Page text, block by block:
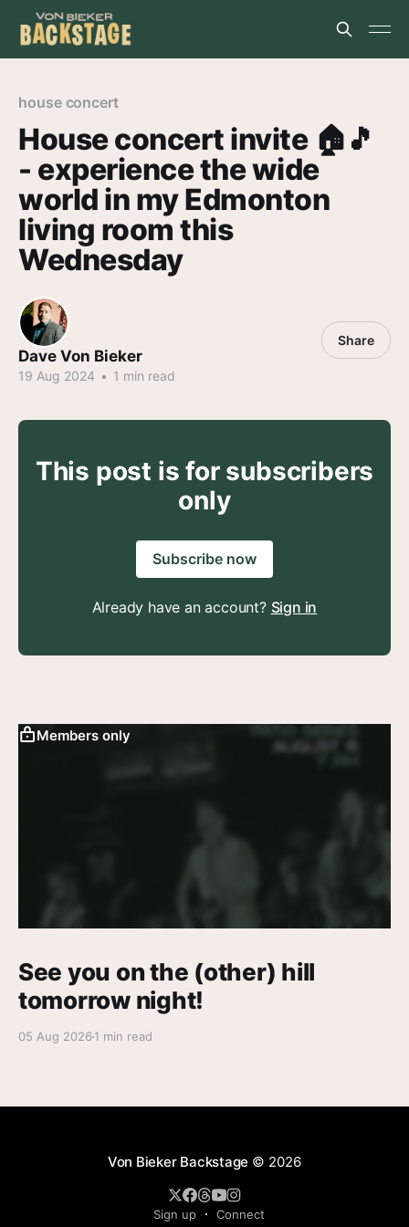
house concert
House concert invite 🏠️🎵
- experience the wide
world in my Edmonton
living room this
Wednesday
Dave Von Bieker
19 Aug 2024 • 1 min read
Share
This post is for subscribers
only
Subscribe now
Already have an account? Sign in
Members only
See you on the (other) hill
tomorrow night!
05 Aug 2026 1 min read
Von Bieker Backstage © 2026
Sign up Connect